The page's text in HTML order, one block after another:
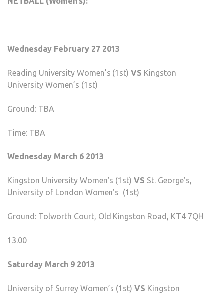
Wednesday February 27 2013
Reading University Women’s (1st) VS Kingston
University Women’s (1st)
Ground: TBA
Time: TBA
Wednesday March 6 2013
Kingston University Women’s (1st) VS St. George’s,
University of London Women’s (1st)
Ground: Tolworth Court, Old Kingston Road, KT4 7QH
13.00
Saturday March 9 2013
University of Surrey Women’s (1st) VS Kingston